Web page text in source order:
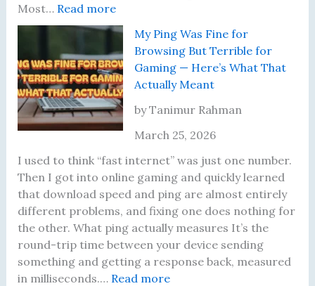
h
a
t
A
c
u
a
l
l
y
M
a
t
t
e
a
e
i
n
T
w
Y
e
a
r
s
—
H
e
e
W
-
F
6
U
p
g
r
a
d
e
Most… Read more:
W
a
t
I
A
c
u
a
l
l
y
L
o
o
My Ping Was Fine for
Browsing But Terrible for
Gaming — Here’s What That
Actually Meant
by Tanimur Rahman
March 25, 2026
I used to think “fast internet” was just one number.
Then I got into online gaming and quickly learned
that download speed and ping are almost entirely
different problems, and fixing one does nothing for
the other. What ping actually measures It’s the
round-trip time between your device sending
something and getting a response back, measured
in milliseconds.… Read more: